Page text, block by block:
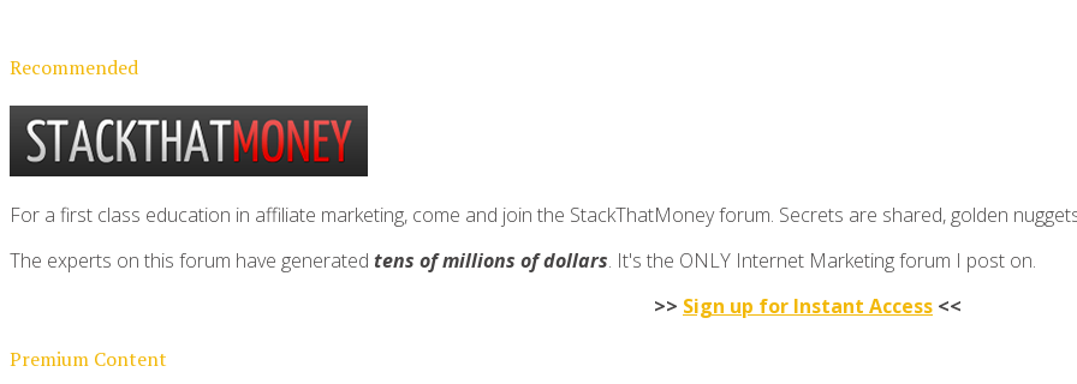
Recommended
For a first class education in affiliate marketing, come and join the StackThatMoney forum. Secrets are shared, golden
The experts on this forum have generated tens of millions of dollars. It's the ONLY Internet Marketing forum I post on.
>> Sign up for Instant Access <<
Premium Content